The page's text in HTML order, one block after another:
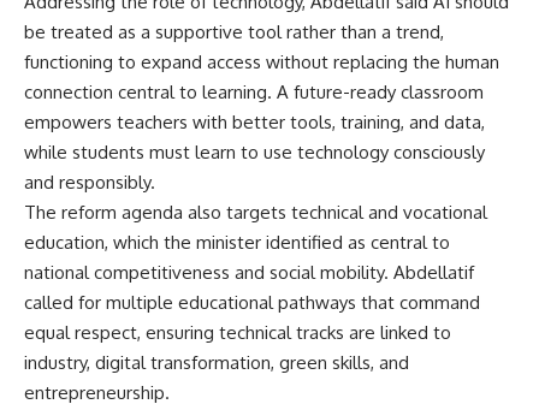
be treated as a supportive tool rather than a trend,
functioning to expand access without replacing the human
connection central to learning. A future-ready classroom
empowers teachers with better tools, training, and data,
while students must learn to use technology consciously
and responsibly.
The reform agenda also targets technical and vocational
education, which the minister identified as central to
national competitiveness and social mobility. Abdellatif
called for multiple educational pathways that command
equal respect, ensuring technical tracks are linked to
industry, digital transformation, green skills, and
entrepreneurship.